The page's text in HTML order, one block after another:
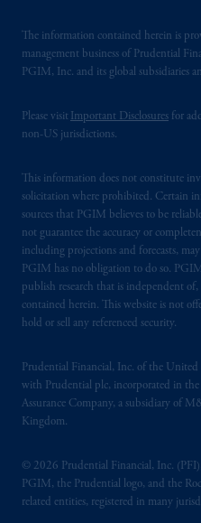
The information contained herein is
management business of Prudential
PGIM, Inc. and its global subsidiaries
Please visit Important Disclosures for
non-US jurisdictions.
This information does not constitute
solicitation where prohibited. Certain
sources that PGIM believes to be
not guarantee the accuracy or
including projections and forecasts,
PGIM has no obligation to do so.
publish research that is independent
contained herein. This website is not
hold or sell any referenced security.
Prudential Financial, Inc. of the United
with Prudential plc, incorporated in
Assurance Company, a subsidiary of
Kingdom.
© 2026 Prudential Financial, Inc.
PGIM, the Prudential logo, and the
related entities, registered in many